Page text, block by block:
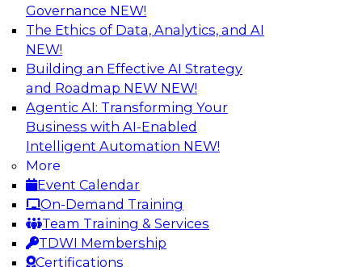
Governance NEW!
The Ethics of Data, Analytics, and AI
NEW!
Building an Effective AI Strategy
and Roadmap NEW NEW!
Agentic AI: Transforming Your
Business with AI-Enabled
Intelligent Automation NEW!
More
Event Calendar
On-Demand Training
Team Training & Services
TDWI Membership
Certifications
Coffee Talk: Modernization Through
Cloud Data Migration
Join TDWI’s senior research director James
Kobielus on this webinar, in which he will
discuss the key steps for migrating legacy
enterprise data and analytics platforms—
including data integration pipelines and data
warehouses—to the cloud.
Sponsored by Informatica Corporation, Oracle